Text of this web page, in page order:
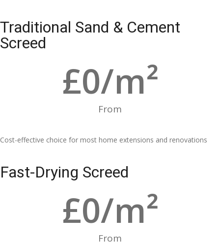
Traditional Sand & Cement
Screed
From
£0/m²
Cost-effective choice for most home extensions and renovations
Fast-Drying Screed
From
£0/m²